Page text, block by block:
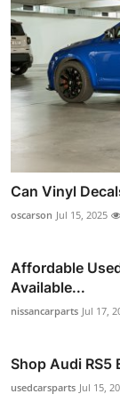
Can Vinyl
oscarson Jul 15, 2025
Affordable
Available...
nissancarparts Jul 17,
Shop Audi RS5
usedcarsparts Jul 15,